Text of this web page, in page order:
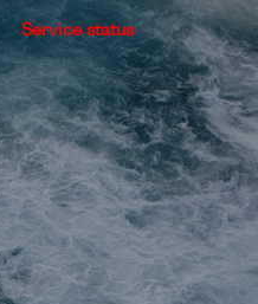
Service status